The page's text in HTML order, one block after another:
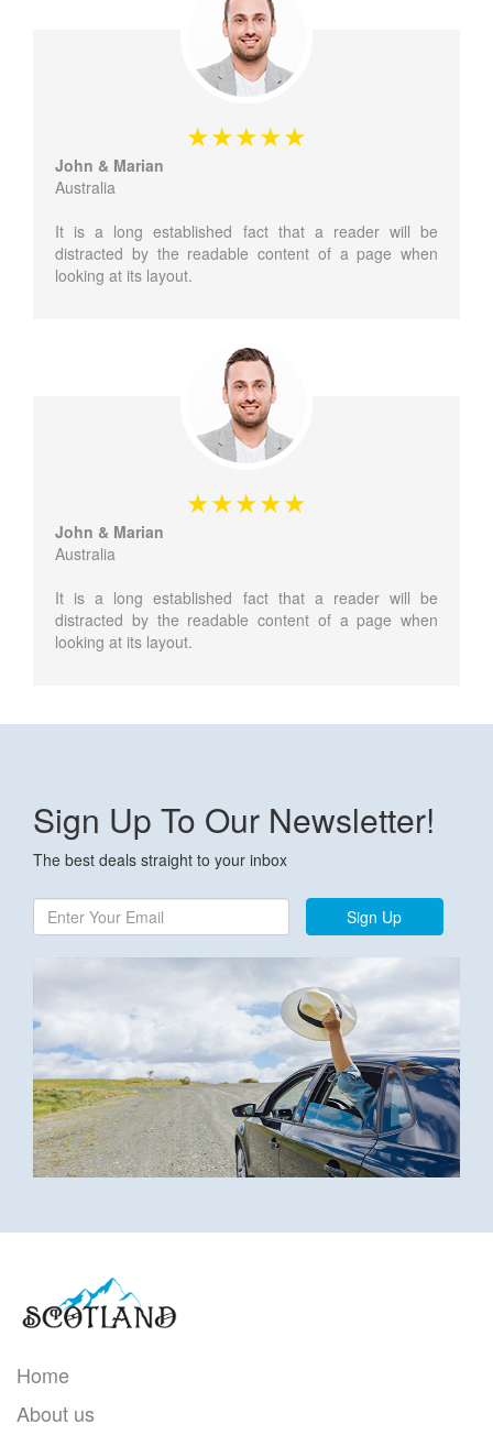
John & Marian
Australia
It is a long established fact that a reader will be
distracted by the readable content of a page when
looking at its layout.
John & Marian
Australia
It is a long established fact that a reader will be
distracted by the readable content of a page when
looking at its layout.
Sign Up To Our Newsletter!
The best deals straight to your inbox
Sign Up
Home
About us